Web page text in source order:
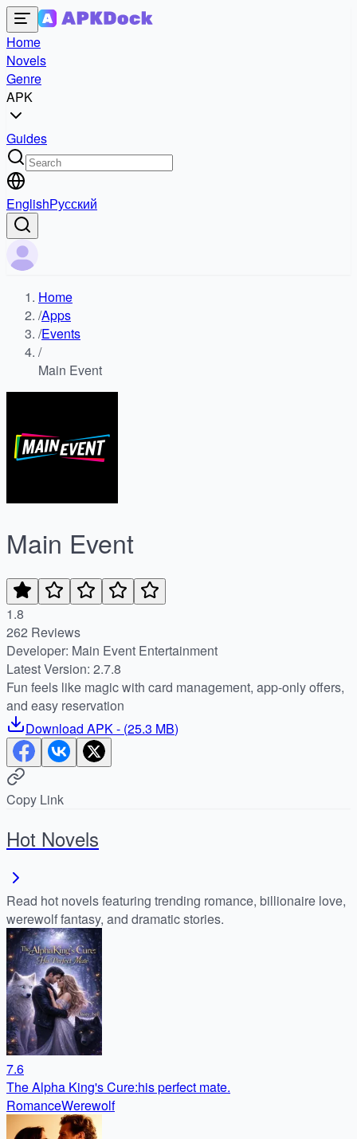
Home
Novels
Genre
APK
Guides
EnglishРусский
Home
/Apps
/Events
/
Main Event
Main Event
1.8
262 Reviews
Developer: Main Event Entertainment
Latest Version: 2.7.8
Fun feels like magic with card management, app-only offers,
and easy reservation
Download APK- (25.3 MB)
Copy Link
Hot Novels
Read hot novels featuring trending romance, billionaire love,
werewolf fantasy, and dramatic stories.
7.6
The Alpha King's Cure:his perfect mate.
RomanceWerewolf